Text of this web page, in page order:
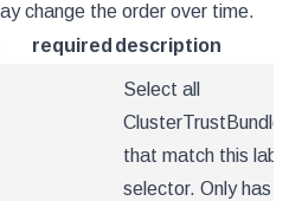
change the order over time.
required description
Select all
ClusterTrustBundles
that match this label
selector. Only has